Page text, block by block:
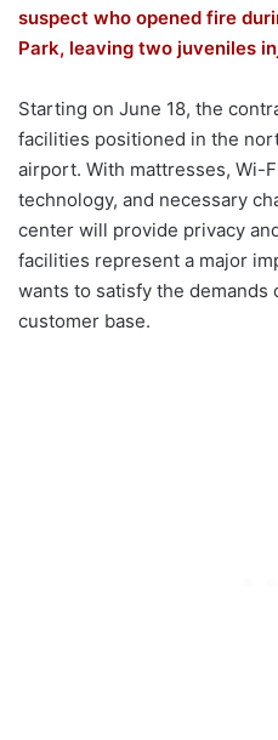
suspect who opened fire
Park, leaving two juveniles
Starting on June 18, the
facilities positioned in the
airport. With mattresses, Wi-
technology, and necessary
center will provide privacy
facilities represent a major
wants to satisfy the demands
customer base.